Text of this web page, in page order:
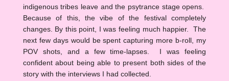
indigenous tribes leave and the psytrance stage opens.
Because of this, the vibe of the festival completely
changes. By this point, I was feeling much happier. The
next few days would be spent capturing more b-roll, my
POV shots, and a few time-lapses. I was feeling
confident about being able to present both sides of the
story with the interviews I had collected.